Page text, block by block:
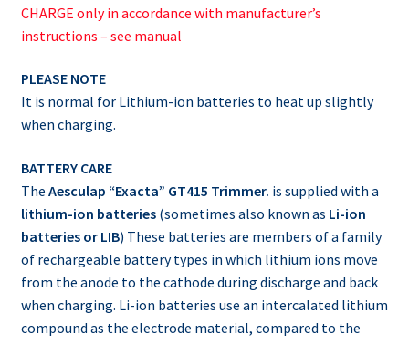
CHARGE only in accordance with manufacturer’s
instructions – see manual
PLEASE NOTE
It is normal for Lithium-ion batteries to heat up slightly
when charging.
BATTERY CARE
The Aesculap “Exacta” GT415 Trimmer. is supplied with a
lithium-ion batteries(sometimes also known as Li-ion
batteries or LIB) These batteries are members of a family
of rechargeable battery types in which lithium ions move
from the anode to the cathode during discharge and back
when charging. Li-ion batteries use an intercalated lithium
compound as the electrode material, compared to the